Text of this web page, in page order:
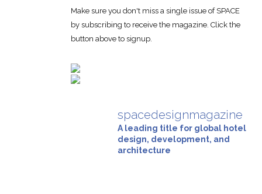
Make sure you don't miss a single issue of SPACE
by subscribing to receive the magazine. Click the
button above to signup.
spacedesignmagazine
A leading title for global hotel
design, development, and
architecture